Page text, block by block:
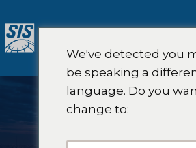
ン
テ
We've detected you
be speaking a
language. Do you
change to: